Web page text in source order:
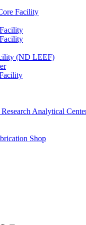
Facility
(ND LEEF)
Analytical
Shop